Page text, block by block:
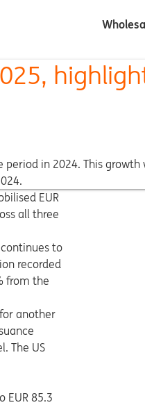
in 2024. This growth
EUR
all three
to
recorded
from the
another
The US
EUR 85.3